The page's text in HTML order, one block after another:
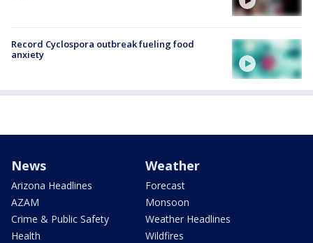
Record Cyclospora outbreak fueling food
anxiety
News
Arizona Headlines
AZAM
Crime & Public Safety
Health
Weather
Forecast
Monsoon
Weather Headlines
Wildfires